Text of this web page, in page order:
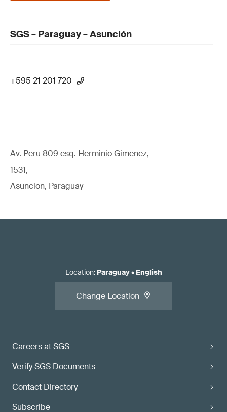
SGS – Paraguay – Asunción
+595 21 201 720
Av. Peru 809 esq. Herminio Gimenez,
1531,
Asuncion, Paraguay
Careers at SGS
Verify SGS Documents
Contact Directory
Subscribe
Location: Paraguay• English
Change Location